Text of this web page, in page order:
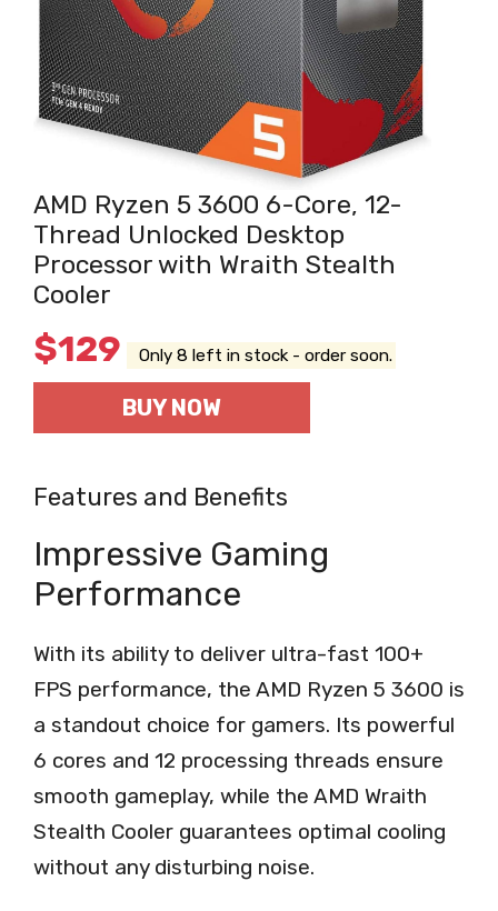
AMD Ryzen 5 3600 6-Core, 12-
Thread Unlocked Desktop
Processor with Wraith Stealth
Cooler
$129 Only 8 left in stock - order soon.
BUY NOW
Features and Benefits
Impressive Gaming
Performance
With its ability to deliver ultra-fast 100+
FPS performance, the AMD Ryzen 5 3600 is
a standout choice for gamers. Its powerful
6 cores and 12 processing threads ensure
smooth gameplay, while the AMD Wraith
Stealth Cooler guarantees optimal cooling
without any disturbing noise.